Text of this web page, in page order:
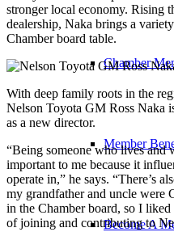
Chamber
Member
Become A
stronger local economy. Rising
dealership, Naka brings a
Chamber board table.
With deep family roots in the
Nelson Toyota GM Ross Naka
as a new director.
“Being someone who lives and
important to me because it
operate in,” he says. “There’s
my grandfather and uncle were
in the Chamber board, so I
of joining and contributing to